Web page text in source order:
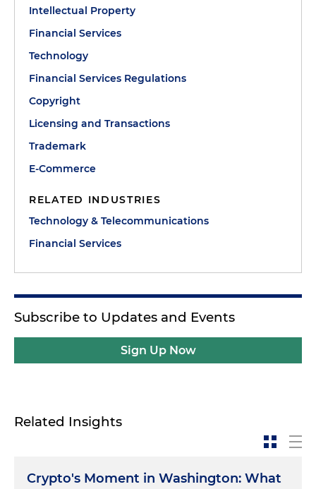
Intellectual Property
Financial Services
Technology
Financial Services Regulations
Copyright
Licensing and Transactions
Trademark
E-Commerce
RELATED INDUSTRIES
Technology & Telecommunications
Financial Services
Subscribe to Updates and Events
Sign Up Now
Related Insights
Crypto's Moment in Washington: What